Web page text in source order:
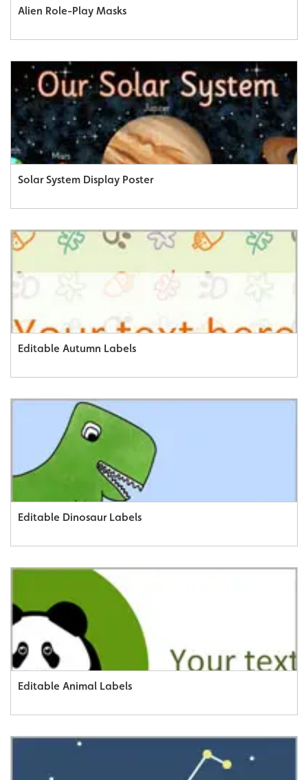
Alien Role-Play Masks
Solar System Display Poster
Editable Autumn Labels
Editable Dinosaur Labels
Editable Animal Labels